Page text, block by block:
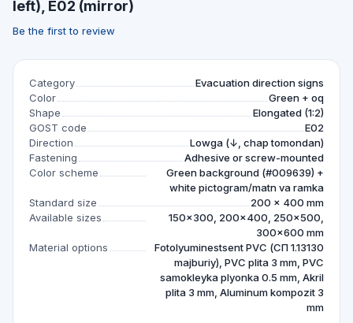
left), E02 (mirror)
Be the first to review
Category
Evacuation direction signs
Color
Green + oq
Shape
Elongated (1:2)
GOST code
E02
Direction
Lowga (↓, chap tomondan)
Fastening
Adhesive or screw-mounted
Color scheme
Green background (#009639) +
white pictogram/matn va ramka
Standard size
200 × 400 mm
Available sizes
150×300, 200×400, 250×500,
300×600 mm
Material options
Fotolyuminestsent PVC (СП 1.13130
majburiy), PVC plita 3 mm, PVC
samokleyka plyonka 0.5 mm, Akril
plita 3 mm, Aluminum kompozit 3
mm